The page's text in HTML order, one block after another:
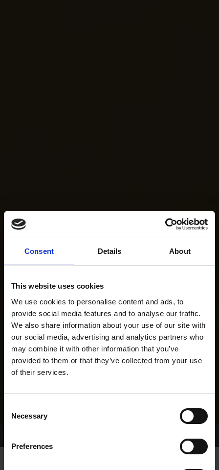
Consent Details About
This website uses cookies
We use cookies to personalise content and ads, to
provide social media features and to analyse our traffic.
We also share information about your use of our site with
our social media, advertising and analytics partners who
may combine it with other information that you’ve
provided to them or that they’ve collected from your use
of their services.
Selection
Necessary
Preferences